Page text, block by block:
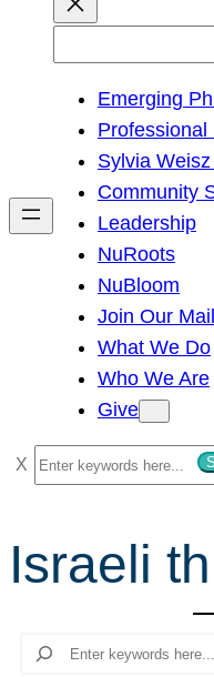
h
Emerging
Professional
Sylvia
Community
Leadership
NuRoots
NuBloom
Join Our
What We Do
Who We Are
Give
S
e
r
c
Israeli
Search